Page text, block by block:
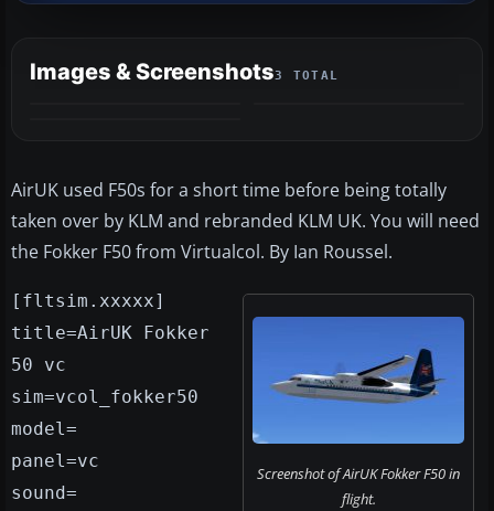
Images & Screenshots3 TOTAL
AirUK used F50s for a short time before being totally
taken over by KLM and rebranded KLM UK. You will need
the Fokker F50 from Virtualcol. By Ian Roussel.
Screenshot of AirUK Fokker F50 in
flight.
[fltsim.xxxxx]
title=AirUK Fokker
50 vc
sim=vcol_fokker50
model=
panel=vc
sound=